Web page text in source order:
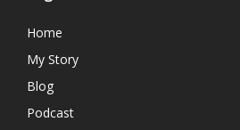
Home
My Story
Blog
Podcast